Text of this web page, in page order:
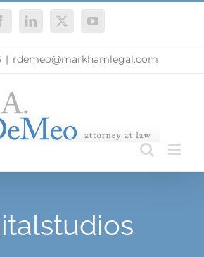
LinkedIn
X YouTube
| rdemeo@markhamlegal.com